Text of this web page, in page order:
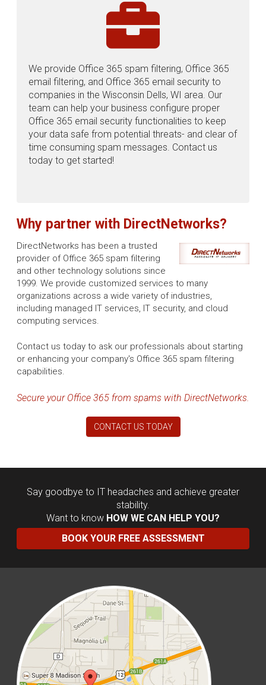
We provide Office 365 spam filtering, Office 365
email filtering, and Office 365 email security to
companies in the Wisconsin Dells, WI area. Our
team can help your business configure proper
Office 365 email security functionalities to keep
your data safe from potential threats- and clear of
time consuming spam messages. Contact us
today to get started!
Why partner with DirectNetworks?
DirectNetworks has been a trusted
provider of Office 365 spam filtering
and other technology solutions since
1999. We provide customized services to many
organizations across a wide variety of industries,
including managed IT services, IT security, and cloud
computing services.
Contact us today to ask our professionals about starting
or enhancing your company's Office 365 spam filtering
capabilities.
Secure your Office 365 from spams with DirectNetworks.
CONTACT US TODAY
Say goodbye to IT headaches and achieve greater
stability.
Want to know HOW WE CAN HELP YOU?
BOOK YOUR FREE ASSESSMENT